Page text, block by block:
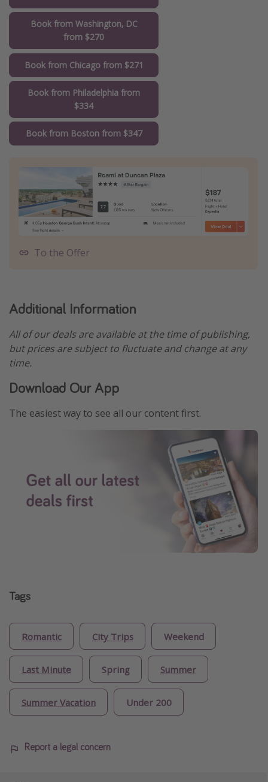
Book from Washington, DC
from $270
Book from Chicago from $271
Book from Philadelphia from
$334
Book from Boston from $347
To the Offer
Additional Information
All of our deals are available at the time of publishing,
but prices are subject to fluctuate and change at any
time.
Download Our App
The easiest way to see all our content first.
Tags
Romantic City Trips Weekend
Last Minute Spring Summer
Summer Vacation Under 200
Report a legal concern